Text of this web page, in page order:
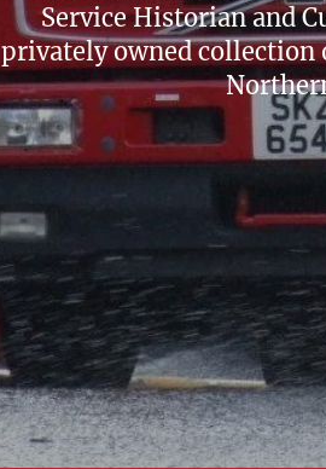
Service Historian and
privately owned collection